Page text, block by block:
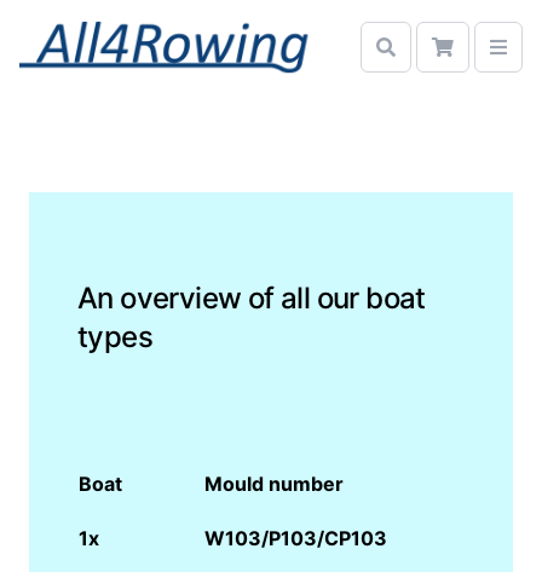
An overview of all our boat
types
Boat Mould number
1x
W103/P103/CP103